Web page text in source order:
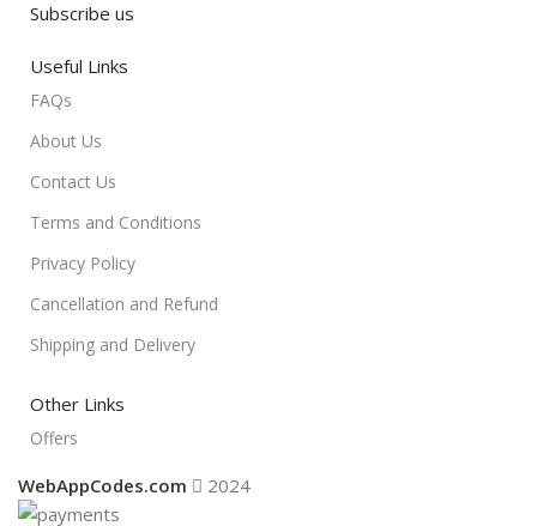
Subscribe us
Useful Links
FAQs
About Us
Contact Us
Terms and Conditions
Privacy Policy
Cancellation and Refund
Shipping and Delivery
Other Links
Offers
WebAppCodes.com 2024